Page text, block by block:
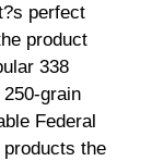
perfect
product
338
grain
Federal
the